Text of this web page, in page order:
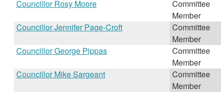
Councillor Rosy Moore
Committee
Member
Councillor Jennifer Page-Croft
Committee
Member
Councillor George Pippas
Committee
Member
Councillor Mike Sargeant
Committee
Member